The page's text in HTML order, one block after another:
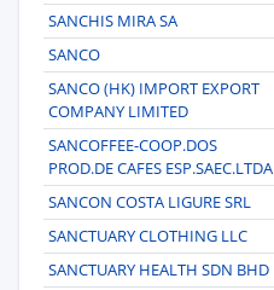
SANCHIS MIRA SA
SANCO
SANCO (HK) IMPORT EXPORT
COMPANY LIMITED
SANCOFFEE-COOP.DOS
PROD.DE CAFES ESP.SAEC.LTDA
SANCON COSTA LIGURE SRL
SANCTUARY CLOTHING LLC
SANCTUARY HEALTH SDN BHD